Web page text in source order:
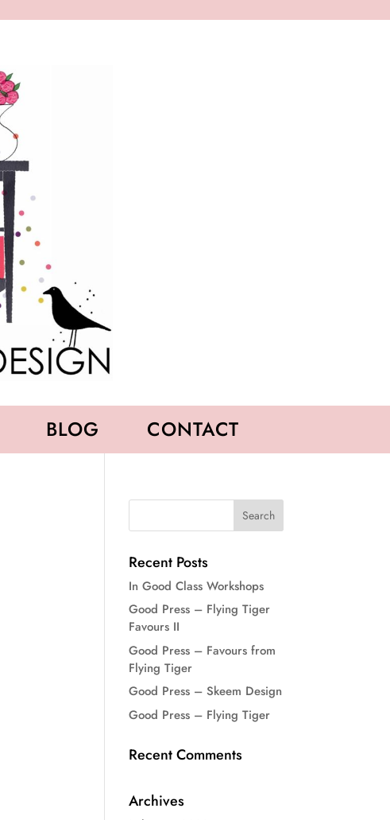
BLOG CONTACT
Recent Posts
In Good Class Workshops
Good Press – Flying Tiger
Favours II
Good Press – Favours from
Flying Tiger
Good Press – Skeem Design
Good Press – Flying Tiger
Recent Comments
Archives